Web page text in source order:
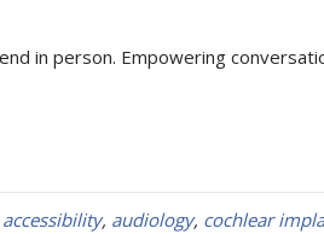
in person. Empowering
accessibility, audiology, cochlear